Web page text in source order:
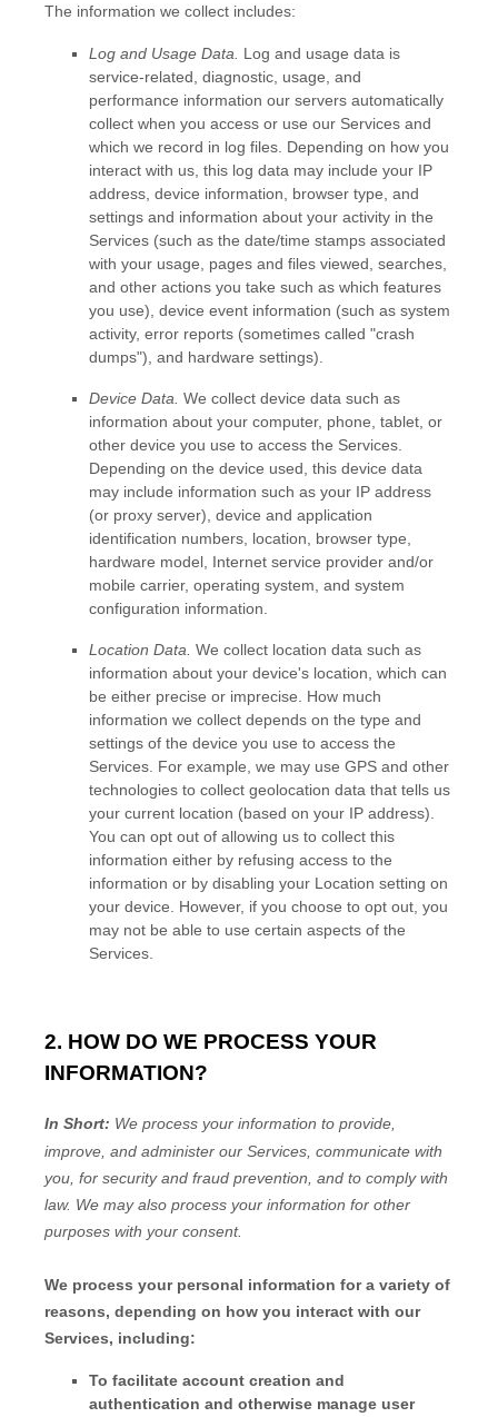
The information we collect includes:
Log and Usage Data.
Log and usage data is
service-related, diagnostic, usage, and
performance information our servers automatically
collect when you access or use our Services and
which we record in log files. Depending on how you
interact with us, this log data may include your IP
address, device information, browser type, and
settings and information about your activity in the
Services (such as the date/time stamps associated
with your usage, pages and files viewed, searches,
and other actions you take such as which features
you use), device event information (such as system
activity, error reports (sometimes called "crash
dumps"), and hardware settings).
Device Data. We collect device data such as
information about your computer, phone, tablet, or
other device you use to access the Services.
Depending on the device used, this device data
may include information such as your IP address
(or proxy server), device and application
identification numbers, location, browser type,
hardware model, Internet service provider and/or
mobile carrier, operating system, and system
configuration information.
Location Data. We collect location data such as
information about your device's location, which can
be either precise or imprecise. How much
information we collect depends on the type and
settings of the device you use to access the
Services. For example, we may use GPS and other
technologies to collect geolocation data that tells us
your current location (based on your IP address).
You can opt out of allowing us to collect this
information either by refusing access to the
information or by disabling your Location setting on
your device. However, if you choose to opt out, you
may not be able to use certain aspects of the
Services.
2. HOW DO WE PROCESS YOUR
INFORMATION?
In Short: We process your information to provide,
improve, and administer our Services, communicate with
you, for security and fraud prevention, and to comply with
law. We may also process your information for other
purposes with your consent.
We process your personal information for a variety of
reasons, depending on how you interact with our
Services, including:
To facilitate account creation and
authentication and otherwise manage user